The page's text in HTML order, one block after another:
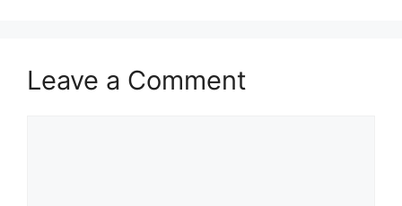
Leave a Comment